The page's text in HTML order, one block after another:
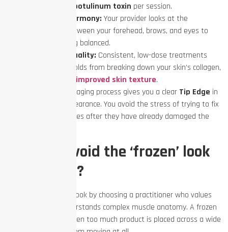
botulinum toxin per session.
True Facial Harmony: Your provider looks at the
relationship between your forehead, brows, and eyes to
keep everything balanced.
Better Skin Quality: Consistent, low-dose treatments
prevent deep folds from breaking down your skin’s collagen,
improved skin texture.
Staying ahead of the aging process gives you a clear Tip Edge in
maintaining your appearance. You avoid the stress of trying to fix
deep, etched-in wrinkles after they have already damaged the
How do I avoid the ‘frozen’ look
with Botox?
You avoid the frozen look by choosing a practitioner who values
moderation and understands complex muscle anatomy. A frozen
forehead happens when too much product is placed across a wide